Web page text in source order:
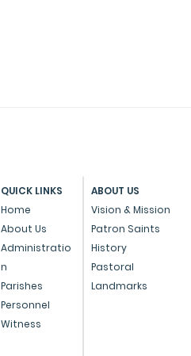
Archdiocese of Bombay
Confers Papal Medals on
Three Eminent
Individuals for
QUICK LINKS
Home
About Us
Administratio
n
Parishes
Personnel
Witness
ABOUT US
Vision & Mission
Patron Saints
History
Pastoral
Landmarks